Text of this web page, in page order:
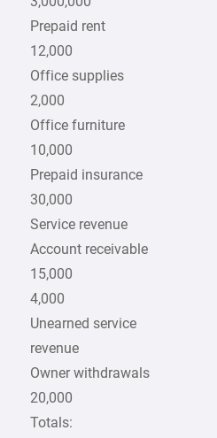
Prepaid rent
12,000
Office supplies
2,000
Office furniture
10,000
Prepaid insurance
30,000
Service revenue
Account receivable
15,000
4,000
Unearned service
revenue
Owner withdrawals
20,000
Totals: